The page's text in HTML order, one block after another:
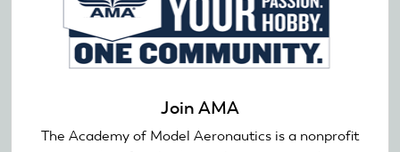
Join AMA
The Academy of Model Aeronautics is a nonprofit